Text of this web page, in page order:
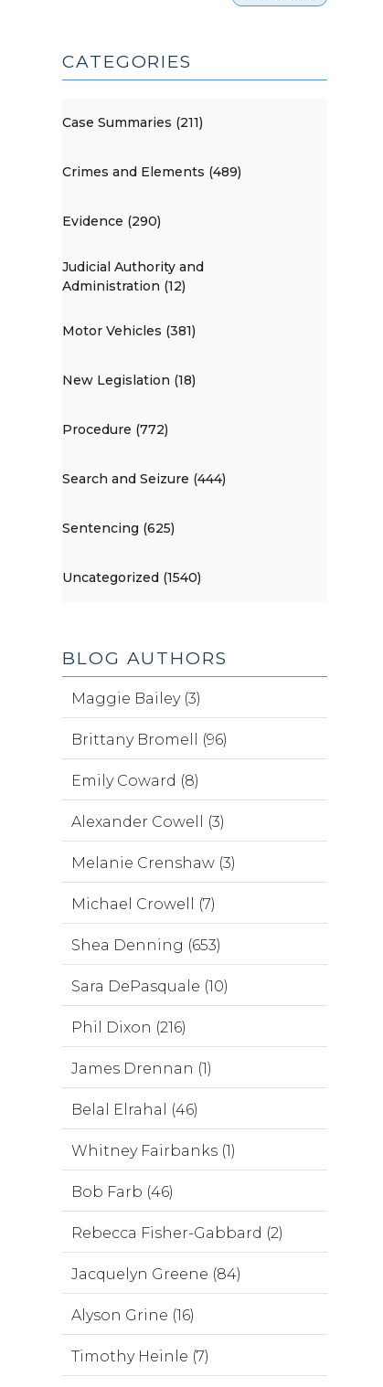
CATEGORIES
Case Summaries (211)
Crimes and Elements (489)
Evidence (290)
Judicial Authority and
Administration (12)
Motor Vehicles (381)
New Legislation (18)
Procedure (772)
Search and Seizure (444)
Sentencing (625)
Uncategorized (1540)
BLOG AUTHORS
Maggie Bailey (3)
Brittany Bromell (96)
Emily Coward (8)
Alexander Cowell (3)
Melanie Crenshaw (3)
Michael Crowell (7)
Shea Denning (653)
Sara DePasquale (10)
Phil Dixon (216)
James Drennan (1)
Belal Elrahal (46)
Whitney Fairbanks (1)
Bob Farb (46)
Rebecca Fisher-Gabbard (2)
Jacquelyn Greene (84)
Alyson Grine (16)
Timothy Heinle (7)